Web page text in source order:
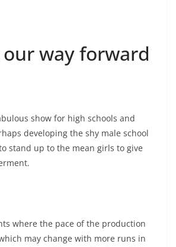
way forward
show for high schools and
developing the shy male school
stand up to the mean girls to give
where the pace of the production
may change with more runs in